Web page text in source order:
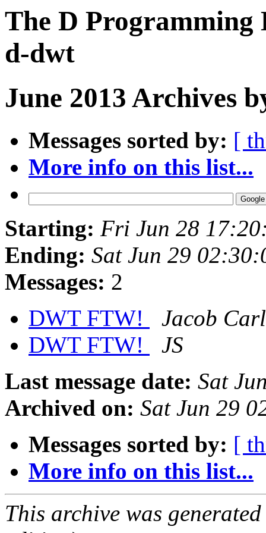
The D Programming
d-dwt
June 2013 Archives
Messages sorted by: [
More info on this list...
Starting: Fri Jun 28
Ending: Sat Jun 29
Messages: 2
DWT FTW!
Jacob
DWT FTW!
JS
Last message date: Sat
Archived on: Sat Jun 29
Messages sorted by: [
More info on this list...
This archive was